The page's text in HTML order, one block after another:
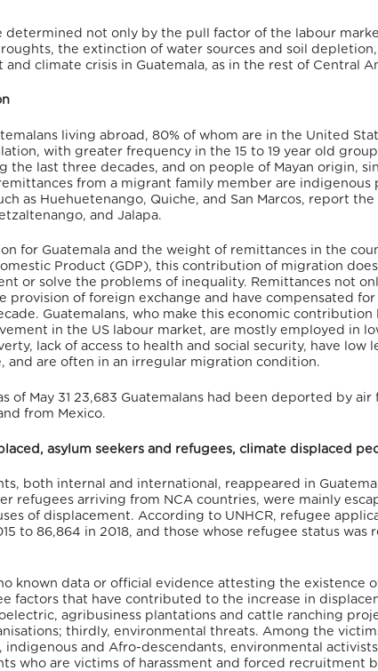
determined not only by the pull factor of the labour
the extinction of water sources and soil
climate crisis in Guatemala, as in the rest of Central
living abroad, 80% of whom are in the United
with greater frequency in the 15 to 19 year old
last three decades, and on people of Mayan origin,
from a migrant family member are indigenous
as Huehuetenango, Quiche, and San Marcos, report
and Jalapa.
for Guatemala and the weight of remittances in the
Product (GDP), this contribution of migration
or solve the problems of inequality. Remittances not
provision of foreign exchange and have compensated
Guatemalans, who make this economic contribution
in the US labour market, are mostly employed in
lack of access to health and social security, have low
and are often in an irregular migration condition.
of May 31 23,683 Guatemalans had been deported by air
from Mexico.
asylum seekers and refugees, climate displaced
both internal and international, reappeared in
refugees arriving from NCA countries, were mainly
of displacement. According to UNHCR, refugee
to 86,864 in 2018, and those whose refugee status was
known data or official evidence attesting the existence
factors that have contributed to the increase in
agribusiness plantations and cattle ranching
thirdly, environmental threats. Among the
indigenous and Afro-descendants, environmental
who are victims of harassment and forced recruitment